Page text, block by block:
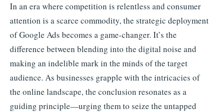
In an era where competition is relentless and consumer
attention is a scarce commodity, the strategic deployment
of Google Ads becomes a game-changer. It’s the
difference between blending into the digital noise and
making an indelible mark in the minds of the target
audience. As businesses grapple with the intricacies of
the online landscape, the conclusion resonates as a
guiding principle—urging them to seize the untapped